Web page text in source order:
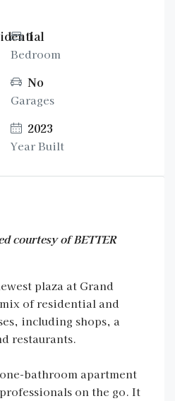
1
Bedroom
No
Garages
2023
Year Built
courtesy of BETTER
plaza at Grand
of residential and
including shops, a
restaurants.
bathroom apartment
on the go. It